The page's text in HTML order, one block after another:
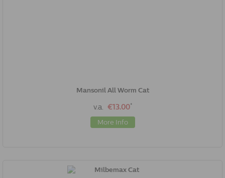
Mansonil All Worm Cat
v.a. €13.00*
More Info